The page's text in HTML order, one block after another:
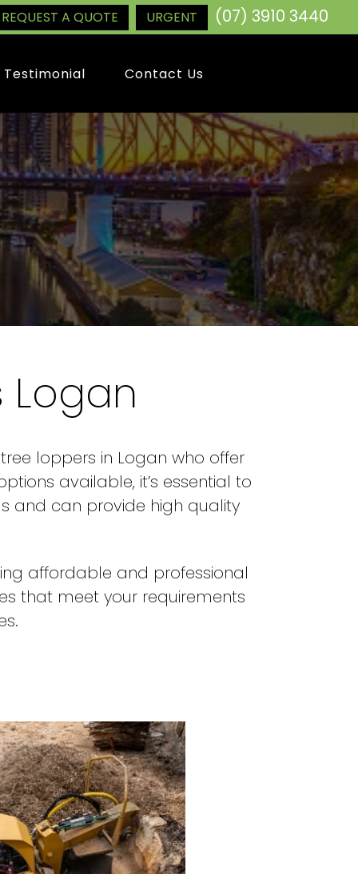
REQUEST A QUOTE URGENT (07) 3910 3440
Testimonial Contact Us
Logan
loppers in Logan who offer
available, it’s essential to
and can provide high quality
affordable and professional
that meet your requirements